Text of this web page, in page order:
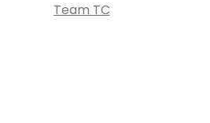
Team TC